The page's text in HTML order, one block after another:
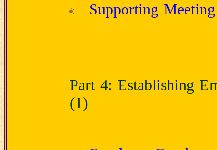
Supporting
Part 4: Establishing
(1)